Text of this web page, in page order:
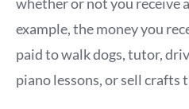
example, the money you
paid to walk dogs, tutor,
piano lessons, or sell crafts